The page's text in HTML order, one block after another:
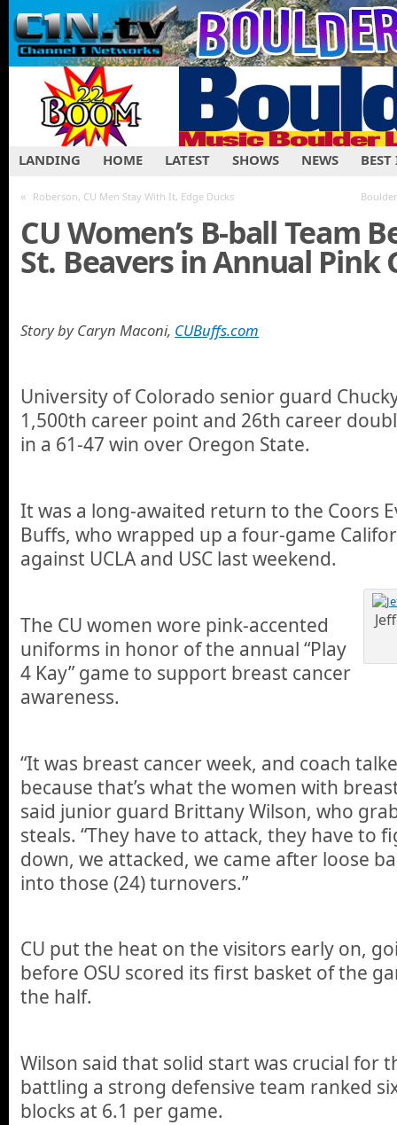
LANDING HOME LATEST SHOWS NEWS
« Roberson, CU Men Stay With It, Edge Ducks
CU Women’s B-ball Team
St. Beavers in Annual Pink
Story by Caryn Maconi, CUBuffs.com
University of Colorado senior guard
1,500th career point and 26th career
in a 61-47 win over Oregon State.
It was a long-awaited return to the Coors
Buffs, who wrapped up a four-game
against UCLA and USC last weekend.
The CU women wore pink-accented
uniforms in honor of the annual “Play
4 Kay” game to support breast cancer
awareness.
“It was breast cancer week, and coach
because that’s what the women with
said junior guard Brittany Wilson, who
steals. “They have to attack, they have to
down, we attacked, we came after loose
into those (24) turnovers.”
CU put the heat on the visitors early on,
before OSU scored its first basket of the
the half.
Wilson said that solid start was crucial for
battling a strong defensive team ranked
blocks at 6.1 per game.